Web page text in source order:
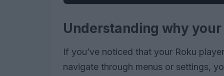
Understanding why your
If you’ve noticed that your Roku
navigate through menus or settings,